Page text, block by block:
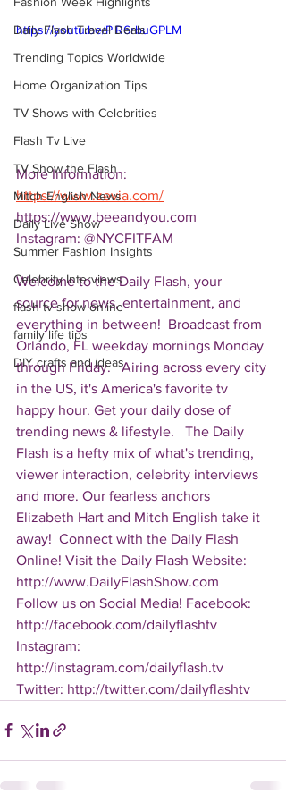
Daily Flash Travel Deals
Trending Topics Worldwide
Home Organization Tips
TV Shows with Celebrities
Flash Tv Live
TV Show the Flash
Mitch English News
Daily Live Show
Summer Fashion Insights
Celebrity Interviews
flash tv show online
family life tips
DIY crafts and ideas
https://youtu.be/PlR6rbuGPLM
More Information:
https://www.zevia.com/
https://www.beeandyou.com
Instagram: @NYCFITFAM
Welcome to the Daily Flash, your
source for news, entertainment, and
everything in between!  Broadcast from
Orlando, FL weekday mornings Monday
through Friday.   Airing across every city
in the US, it's America's favorite tv
happy hour. Get your daily dose of
trending news & lifestyle.   The Daily
Flash is a hefty mix of what's trending,
viewer interaction, celebrity interviews
and more. Our fearless anchors
Elizabeth Hart and Mitch English take it
away!  Connect with the Daily Flash
Online! Visit the Daily Flash Website:
http://www.DailyFlashShow.com
Follow us on Social Media! Facebook:
http://facebook.com/dailyflashtv
Instagram:
http://instagram.com/dailyflash.tv
Twitter: http://twitter.com/dailyflashtv